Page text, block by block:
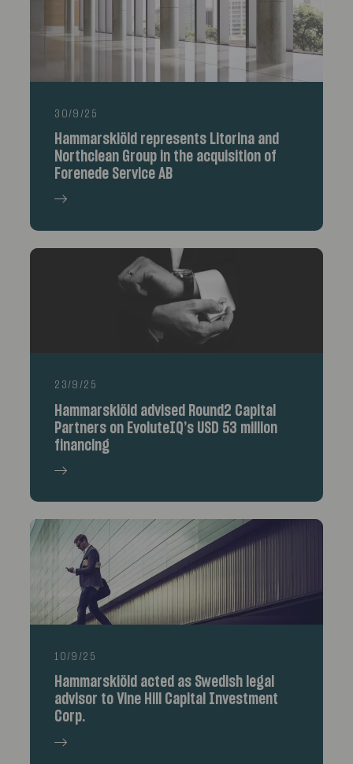
30/9/25
Hammarskiöld represents Litorina and
Northclean Group in the acquisition of
Forenede Service AB
23/9/25
Hammarskiöld advised Round2 Capital
Partners on EvoluteIQ’s USD 53 million
financing
10/9/25
Hammarskiöld acted as Swedish legal
advisor to Vine Hill Capital Investment
Corp.